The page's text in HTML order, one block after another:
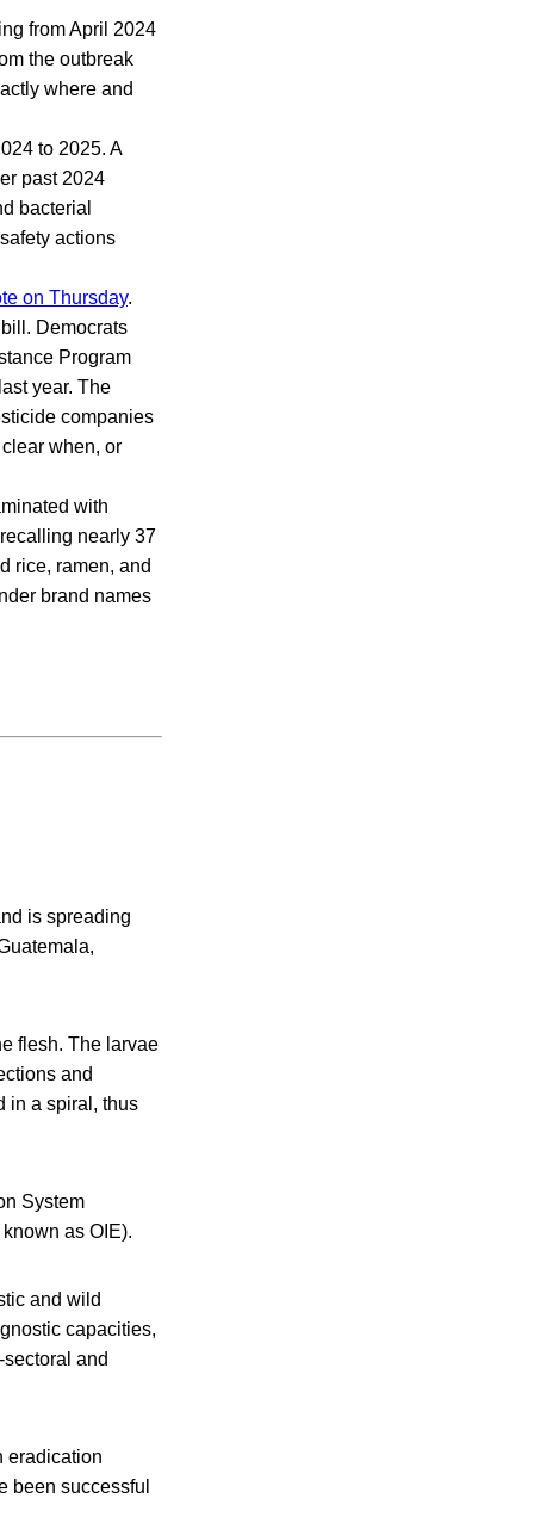
from April 2024
the outbreak
where and
to 2025. A
past 2024
bacterial
actions
on Thursday.
Democrats
Program
year. The
companies
when, or
with
nearly 37
rice, ramen, and
brand names
is spreading
flesh. The larvae
and
in a spiral, thus
System
as OIE).
and wild
capacities,
and
eradication
been successful